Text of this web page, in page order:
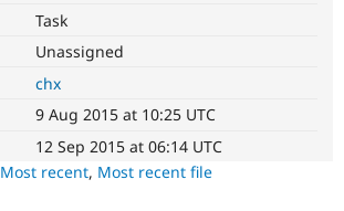
Try Hosting
Task
Unassigned
chx
9 Aug 2015 at 10:25 UTC
12 Sep 2015 at 06:14 UTC
Most recent, Most recent file